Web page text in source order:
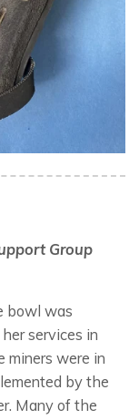
Group
bowl was
services in
miners were in
by the
Many of the